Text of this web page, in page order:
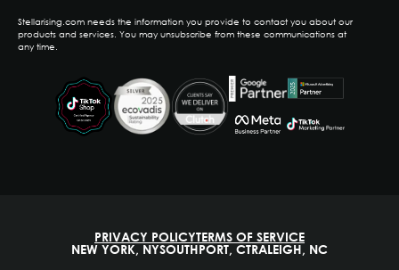
Stellarising.com needs the information you provide to contact you about our
products and services. You may unsubscribe from these communications at
any time.
PRIVACY POLICYTERMS OF SERVICE
NEW YORK, NYSOUTHPORT, CTRALEIGH, NC